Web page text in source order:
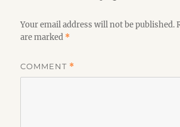
Your email address will not be published.
are marked *
COMMENT *